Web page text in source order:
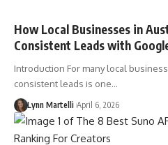
How Local Businesses in
Consistent Leads with
Introduction For many local
consistent leads is one…
Lynn Martelli April 6, 2026